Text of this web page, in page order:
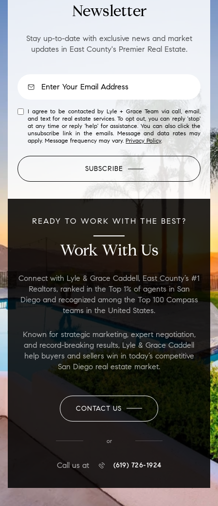
Newsletter
Stay up-to-date with exclusive news and market
updates in East County's Premier Real Estate.
I agree to be contacted by Lyle + Grace Team via call, email,
and text for real estate services. To opt out, you can reply 'stop'
at any time or reply 'help' for assistance. You can also click the
unsubscribe link in the emails. Message and data rates may
apply. Message frequency may vary.Privacy Policy.
SUBSCRIBE
READY TO WORK WITH THE BEST?
Work With Us
Connect with Lyle & Grace Caddell, East County’s #1
Realtors, ranked in the Top 1% of agents in San
Diego and recognized among the Top 100 Compass
teams in the United States.
Known for strategic marketing, expert negotiation,
and record-breaking results, Lyle & Grace Caddell
help buyers and sellers win in today’s competitive
San Diego real estate market.
CONTACT US
or
Call us at (619) 726-1924